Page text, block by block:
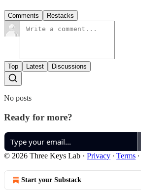
Comments Restacks
Top Latest Discussions
No posts
Ready for more?
© 2026 Three Keys Lab · Privacy ∙ Terms ∙
Start your Substack